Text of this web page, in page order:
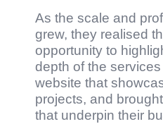
As the scale and
grew, they realised
opportunity to
depth of the
website that
projects, and
that underpin their